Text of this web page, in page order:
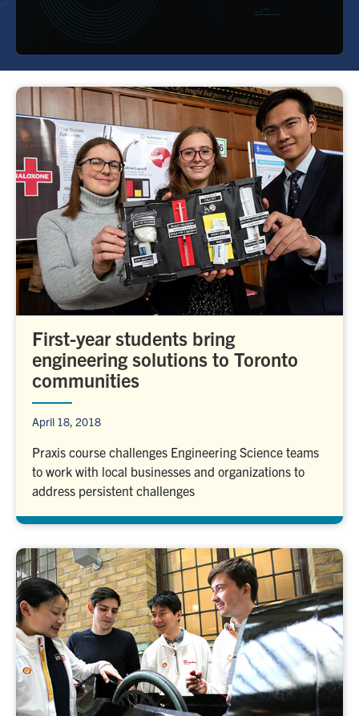
First-year students bring
engineering solutions to Toronto
communities
April 18, 2018
Praxis course challenges Engineering Science teams
to work with local businesses and organizations to
address persistent challenges